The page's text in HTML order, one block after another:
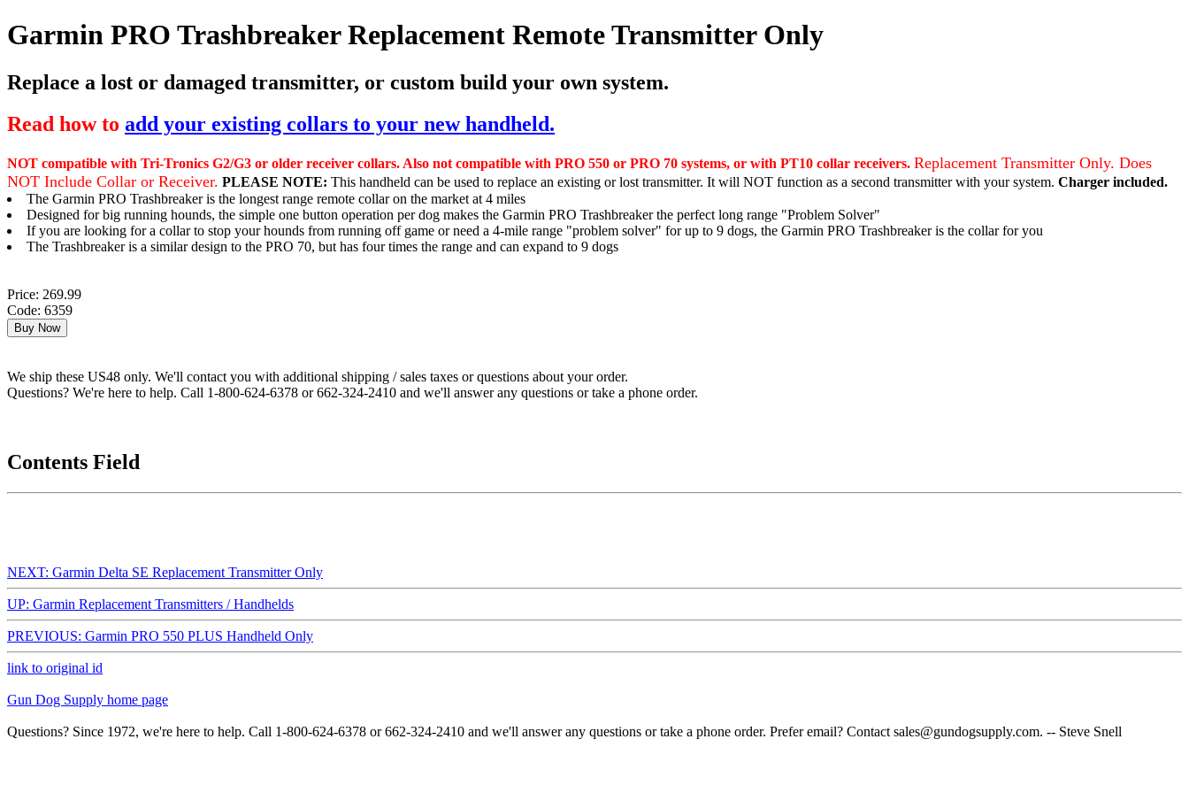
Garmin PRO Trashbreaker Replacement Remote Transmitter Only
Replace a lost or damaged transmitter, or custom build your own system.
Read how to add your existing collars to your new handheld.
NOT compatible with Tri-Tronics G2/G3 or older receiver collars. Also not compatible with PRO 550 or PRO 70 systems, or with PT10 collar receivers. Replacement Transmitter Only. Does
NOT Include Collar or Receiver. PLEASE NOTE: This handheld can be used to replace an existing or lost transmitter. It will NOT function as a second transmitter with your system. Charger included.
The Garmin PRO Trashbreaker is the longest range remote collar on the market at 4 miles
Designed for big running hounds, the simple one button operation per dog makes the Garmin PRO Trashbreaker the perfect long range "Problem Solver"
If you are looking for a collar to stop your hounds from running off game or need a 4-mile range "problem solver" for up to 9 dogs, the Garmin PRO Trashbreaker is the collar for you
The Trashbreaker is a similar design to the PRO 70, but has four times the range and can expand to 9 dogs
Price: 269.99
Code: 6359
We ship these US48 only. We'll contact you with additional shipping / sales taxes or questions about your order.
Questions? We're here to help. Call 1-800-624-6378 or 662-324-2410 and we'll answer any questions or take a phone order.
Contents Field
NEXT: Garmin Delta SE Replacement Transmitter Only
UP: Garmin Replacement Transmitters / Handhelds
PREVIOUS: Garmin PRO 550 PLUS Handheld Only
link to original id
Gun Dog Supply home page
Questions? Since 1972, we're here to help. Call 1-800-624-6378 or 662-324-2410 and we'll answer any questions or take a phone order. Prefer email? Contact sales@gundogsupply.com. -- Steve Snell